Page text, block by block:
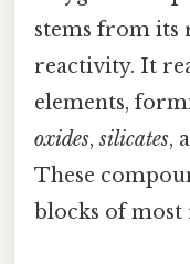
stems from its
reactivity. It
elements,
oxides,silicates,
These
blocks of most